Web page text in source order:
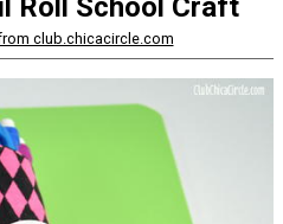
Roll School Craft
club.chicacircle.com